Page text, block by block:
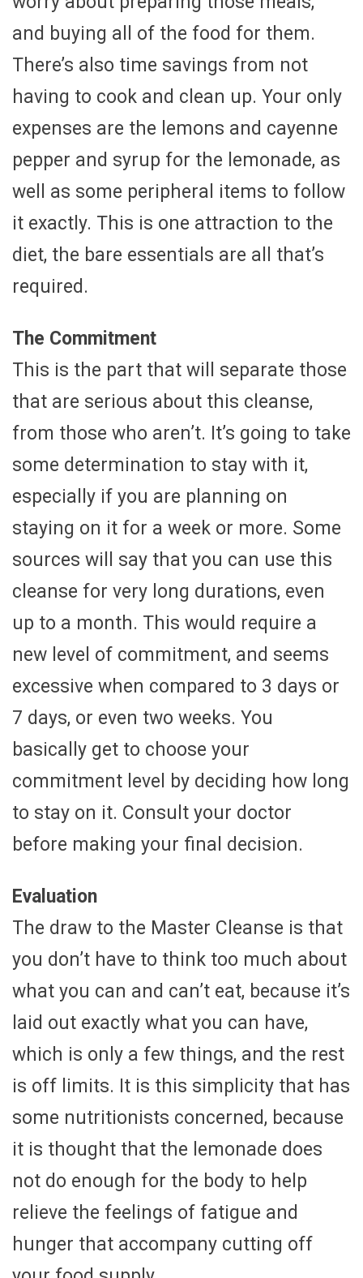
and buying all of the food for them.
There’s also time savings from not
having to cook and clean up. Your only
expenses are the lemons and cayenne
pepper and syrup for the lemonade, as
well as some peripheral items to follow
it exactly. This is one attraction to the
diet, the bare essentials are all that’s
required.
The Commitment
This is the part that will separate those
that are serious about this cleanse,
from those who aren’t. It’s going to take
some determination to stay with it,
especially if you are planning on
staying on it for a week or more. Some
sources will say that you can use this
cleanse for very long durations, even
up to a month. This would require a
new level of commitment, and seems
excessive when compared to 3 days or
7 days, or even two weeks. You
basically get to choose your
commitment level by deciding how long
to stay on it. Consult your doctor
before making your final decision.
Evaluation
The draw to the Master Cleanse is that
you don’t have to think too much about
what you can and can’t eat, because it’s
laid out exactly what you can have,
which is only a few things, and the rest
is off limits. It is this simplicity that has
some nutritionists concerned, because
it is thought that the lemonade does
not do enough for the body to help
relieve the feelings of fatigue and
hunger that accompany cutting off